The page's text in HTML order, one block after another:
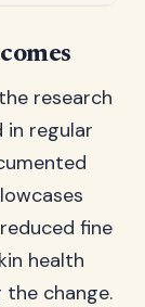
research
regular
fine
health
change.